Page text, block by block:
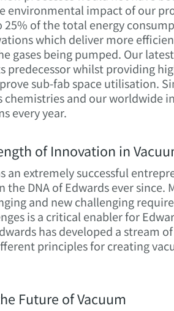
environmental impact of our
25% of the total energy
which deliver more
gases being pumped. Our
predecessor whilst providing
sub-fab space utilisation.
chemistries and our worldwide
every year.
of Innovation in
an extremely successful
the DNA of Edwards ever
and new challenging
is a critical enabler for
has developed a stream
principles for creating
Future of Vacuum